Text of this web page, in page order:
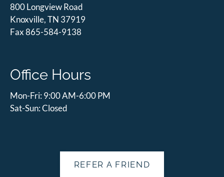
800 Longview Road
Knoxville, TN 37919
Fax 865-584-9138
Office Hours
Mon-Fri: 9:00 AM-6:00 PM
Sat-Sun: Closed
REFER A FRIEND